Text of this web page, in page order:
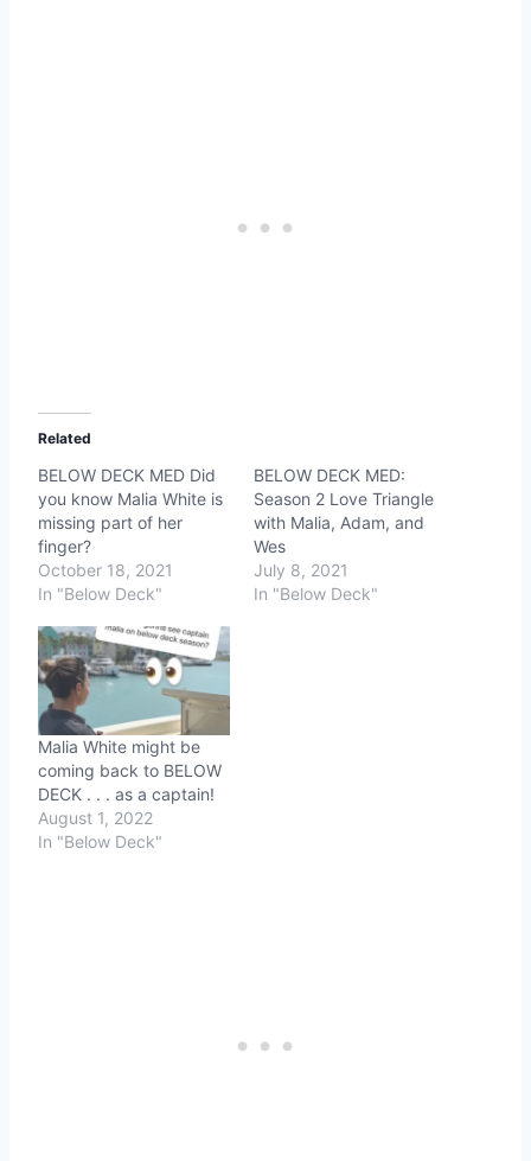
Related
BELOW DECK MED Did
you know Malia White is
missing part of her
finger?
October 18, 2021
In "Below Deck"
BELOW DECK MED:
Season 2 Love Triangle
with Malia, Adam, and
Wes
July 8, 2021
In "Below Deck"
Malia White might be
coming back to BELOW
DECK . . . as a captain!
August 1, 2022
In "Below Deck"